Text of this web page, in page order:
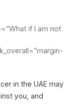
if I am not
in the UAE may
you, and